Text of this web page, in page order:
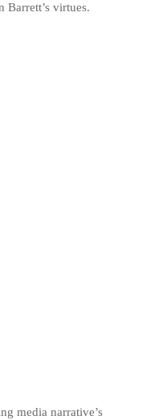
Barrett’s virtues.
media narrative’s